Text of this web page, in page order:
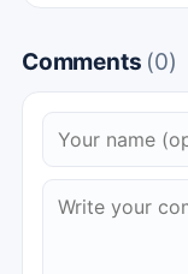
Comments (0)